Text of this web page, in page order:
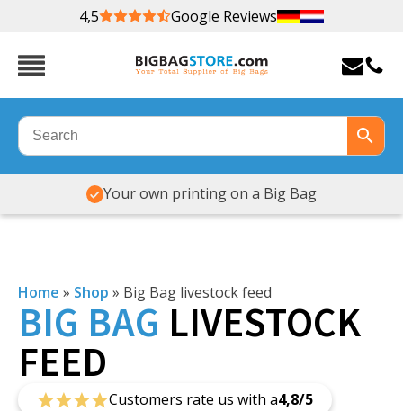
4,5 Google Reviews
Your own printing on a Big Bag
Home » Shop » Big Bag livestock feed
BIG BAG LIVESTOCK
FEED
Customers rate us with a4,8/5